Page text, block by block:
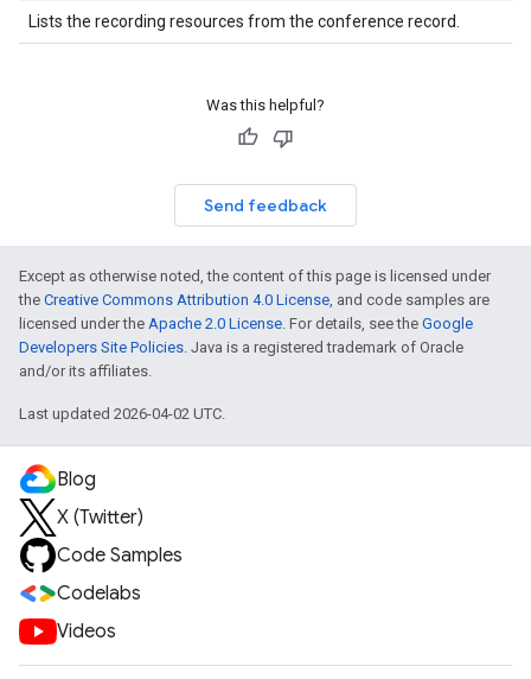
Lists the recording resources from the conference record.
Was this helpful?
Send feedback
Except as otherwise noted, the content of this page is licensed under
the Creative Commons Attribution 4.0 License, and code samples are
licensed under the Apache 2.0 License. For details, see the Google
Developers Site Policies. Java is a registered trademark of Oracle
and/or its affiliates.
Last updated 2026-04-02 UTC.
Blog
X (Twitter)
Code Samples
Codelabs
Videos